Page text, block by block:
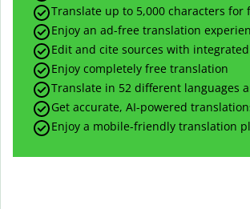
Translate up to 5,000 characters for
Enjoy an ad-free translation
Edit and cite sources with
Enjoy completely free translation
Translate in 52 different languages
Get accurate, AI-powered
Enjoy a mobile-friendly translation